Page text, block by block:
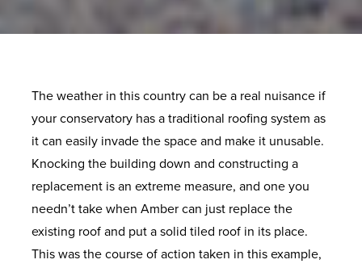
The weather in this country can be a real nuisance if
your conservatory has a traditional roofing system as
it can easily invade the space and make it unusable.
Knocking the building down and constructing a
replacement is an extreme measure, and one you
needn’t take when Amber can just replace the
existing roof and put a solid tiled roof in its place.
This was the course of action taken in this example,